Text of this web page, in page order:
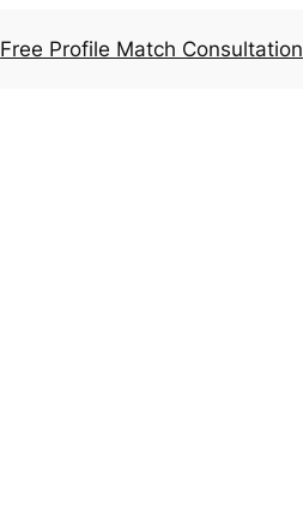
Free Profile Match Consultation